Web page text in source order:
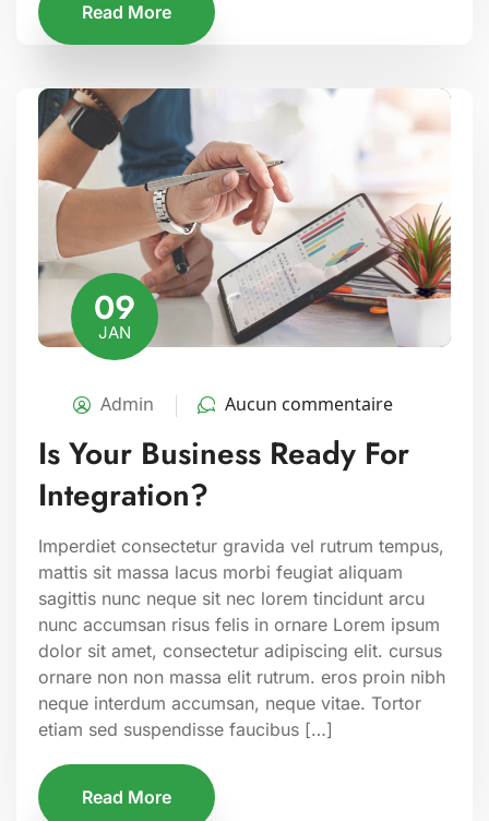
Read More
09
JAN
Admin Aucun commentaire
Is Your Business Ready For
Integration?
Imperdiet consectetur gravida vel rutrum tempus,
mattis sit massa lacus morbi feugiat aliquam
sagittis nunc neque sit nec lorem tincidunt arcu
nunc accumsan risus felis in ornare Lorem ipsum
dolor sit amet, consectetur adipiscing elit. cursus
ornare non non massa elit rutrum. eros proin nibh
neque interdum accumsan, neque vitae. Tortor
etiam sed suspendisse faucibus […]
Read More